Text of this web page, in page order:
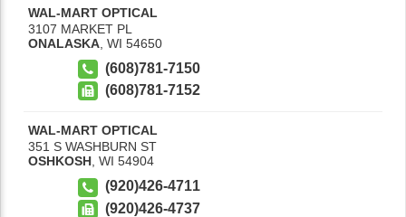
WAL-MART OPTICAL
3107 MARKET PL
ONALASKA WI 54650
(608)781-7150
(608)781-7152
WAL-MART OPTICAL
351 S WASHBURN ST
OSHKOSH, WI 54904
(920)426-4711
(920)426-4737